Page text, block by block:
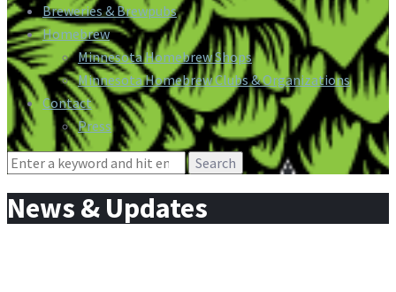
Breweries & Brewpubs
Homebrew
Minnesota Homebrew Shops
Minnesota Homebrew Clubs & Organizations
Contact
Press
Search
News & Updates